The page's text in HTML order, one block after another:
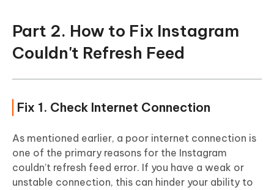
Part 2. How to Fix Instagram
Couldn't Refresh Feed
Fix 1. Check Internet Connection
As mentioned earlier, a poor internet connection is
one of the primary reasons for the Instagram
couldn’t refresh feed error. If you have a weak or
unstable connection, this can hinder your ability to